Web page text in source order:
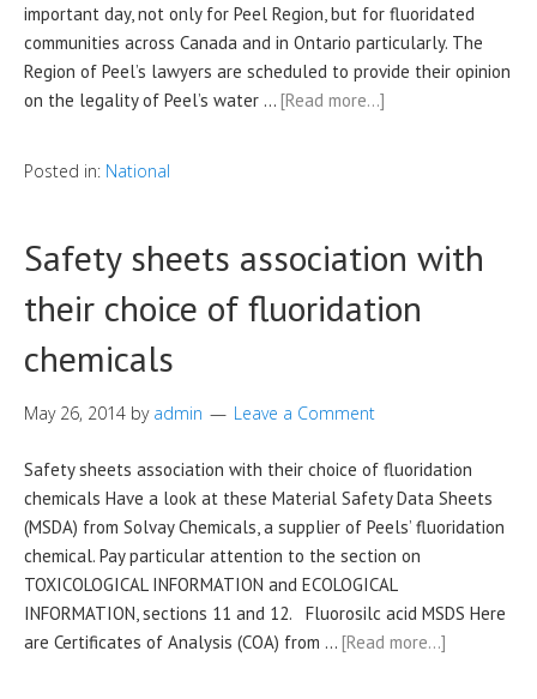
important day, not only for Peel Region, but for fluoridated
communities across Canada and in Ontario particularly. The
Region of Peel’s lawyers are scheduled to provide their opinion
on the legality of Peel’s water … [Read more…]
Posted in: National
Safety sheets association with
their choice of fluoridation
chemicals
May 26, 2014 by admin Leave a Comment
Safety sheets association with their choice of fluoridation
chemicals Have a look at these Material Safety Data Sheets
(MSDA) from Solvay Chemicals, a supplier of Peels’ fluoridation
chemical. Pay particular attention to the section on
TOXICOLOGICAL INFORMATION and ECOLOGICAL
INFORMATION, sections 11 and 12. Fluorosilc acid MSDS Here
are Certificates of Analysis (COA) from … [Read more…]